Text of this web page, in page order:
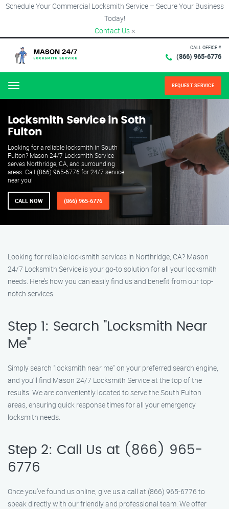
Schedule Your Commercial Locksmith Service – Secure Your Business
Today!
Contact Us ×
CALL OFFICE #
(866) 965-6776
Menu REQUEST SERVICE
Locksmith Service in Soth
Fulton
Looking for a reliable locksmith in South
Fulton? Mason 24/7 Locksmith Service
serves Northridge, CA, and surrounding
areas. Call (866) 965-6776 for 24/7 service
near you!
CALL NOW (866) 965-6776
Looking for reliable locksmith services in Northridge, CA? Mason
24/7 Locksmith Service is your go-to solution for all your locksmith
needs. Here’s how you can easily find us and benefit from our top-
notch services.
Step 1: Search "Locksmith Near
Me"
Simply search "locksmith near me" on your preferred search engine,
and you’ll find Mason 24/7 Locksmith Service at the top of the
results. We are conveniently located to serve the South Fulton
areas, ensuring quick response times for all your emergency
locksmith needs.
Step 2: Call Us at (866) 965-
6776
Once you’ve found us online, give us a call at (866) 965-6776 to
speak directly with our friendly and professional team. We offer